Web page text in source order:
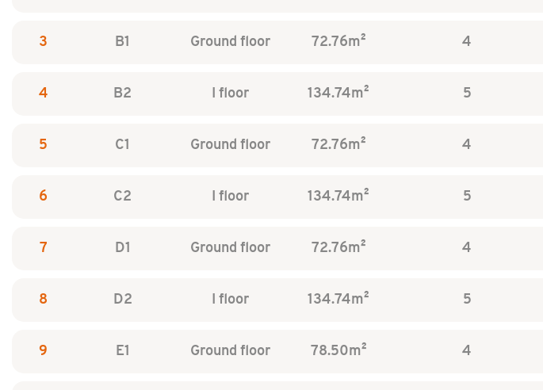
3 B1 Ground floor 72.76m² 4
4 B2 I floor 134.74m² 5
5 C1 Ground floor 72.76m² 4
6 C2 I floor 134.74m² 5
7 D1 Ground floor 72.76m² 4
8 D2 I floor 134.74m² 5
9 E1 Ground floor 78.50m² 4